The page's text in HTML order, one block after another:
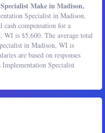
Make in Madison,
Specialist in Madison,
compensation for a
WI is $5,600. The average total
in Madison, WI is
are based on responses
Specialist